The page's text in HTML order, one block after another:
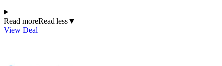
Read moreRead less▼
View Deal